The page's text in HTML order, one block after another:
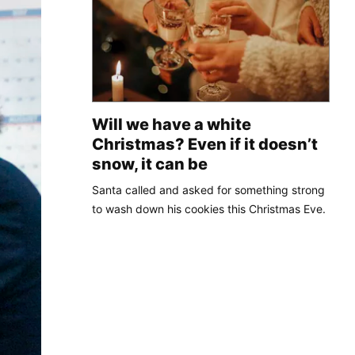
Will we have a white
Christmas? Even if it doesn’t
snow, it can be
Santa called and asked for something strong
to wash down his cookies this Christmas Eve.